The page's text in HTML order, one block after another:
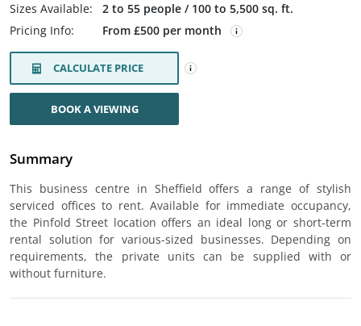
Sizes Available:
2 to 55 people / 100 to 5,500 sq. ft.
Pricing Info:
From £500 per month
CALCULATE PRICE
BOOK A VIEWING
Summary
This business centre in Sheffield offers a range of stylish
serviced offices to rent. Available for immediate occupancy,
the Pinfold Street location offers an ideal long or short-term
rental solution for various-sized businesses. Depending on
requirements, the private units can be supplied with or
without furniture.